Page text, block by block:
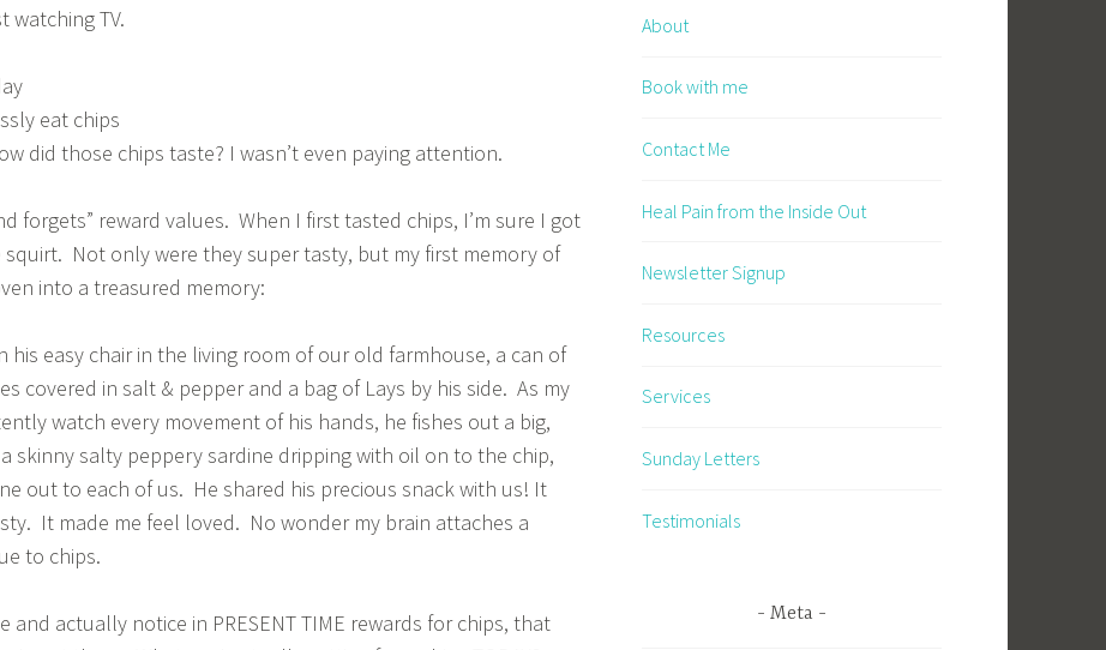
watching TV.
eat chips
did those chips taste? I wasn’t even paying attention.
forgets” reward values. When I first tasted chips, I’m sure I got
squirt. Not only were they super tasty, but my first memory of
into a treasured memory:
his easy chair in the living room of our old farmhouse, a can of
covered in salt & pepper and a bag of Lays by his side. As my
watch every movement of his hands, he fishes out a big,
skinny salty peppery sardine dripping with oil on to the chip,
out to each of us. He shared his precious snack with us! It
It made me feel loved. No wonder my brain attaches a
to chips.
and actually notice in PRESENT TIME rewards for chips, that
About
Book with me
Contact Me
Heal Pain from the Inside Out
Newsletter Signup
Resources
Services
Sunday Letters
Testimonials
Meta